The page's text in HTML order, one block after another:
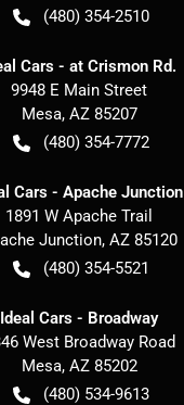
(480) 354-2510
Cars - at Crismon Rd.
9948 E Main Street
Mesa, AZ 85207
(480) 354-7772
Cars - Apache Junction
1891 W Apache Trail
Junction, AZ 85120
(480) 354-5521
Ideal Cars - Broadway
West Broadway Road
Mesa, AZ 85202
(480) 534-9613